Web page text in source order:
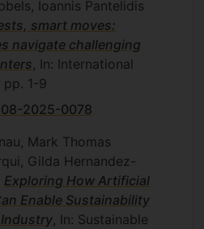
Ioannis Pantelidis
smart moves:
navigate challenging
, In: International
pp. 1-9
08-2025-0078
Mark Thomas
Gilda Hernandez-
Exploring How Artificial
Enable Sustainability
, In: Sustainable